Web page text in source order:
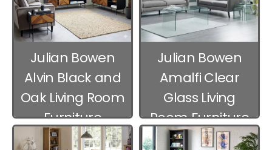
Julian Bowen
Alvin Black and
Oak Living Room
Furniture
Julian Bowen
Amalfi Clear
Glass Living
Room Furniture